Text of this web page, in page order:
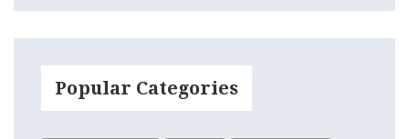
Popular Categories